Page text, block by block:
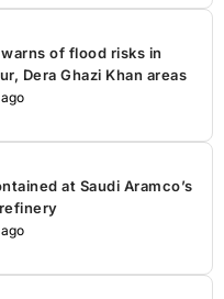
warns of flood risks in
Dera Ghazi Khan areas
at Saudi Aramco’s